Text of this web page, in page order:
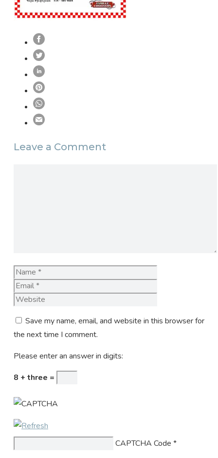
Leave a Comment
Name
Save my name, email, and website in this browser for
the next time I comment.
Please enter an answer in digits:
8 + three =
CAPTCHA Code *